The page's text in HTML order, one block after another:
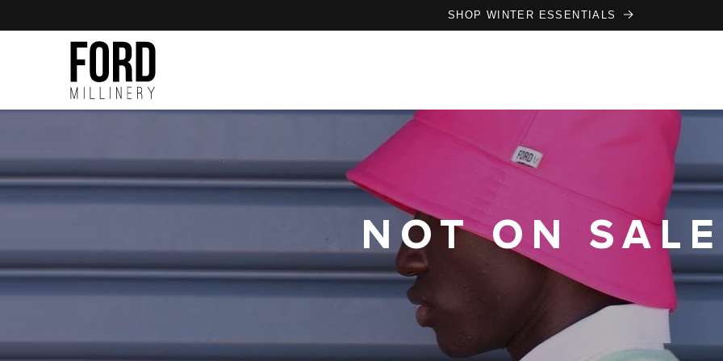
content
SHOP WINTER ESSENTIALS
NOT ON SALE